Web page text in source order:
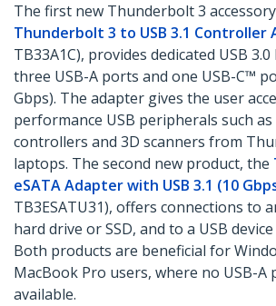
The first new Thunderbolt 3
Thunderbolt 3 to USB 3.1 Controller
TB33A1C), provides dedicated USB
three USB-A ports and one USB-C™
Gbps). The adapter gives the user
performance USB peripherals such
controllers and 3D scanners from
laptops. The second new product, the
eSATA Adapter with USB 3.1 (10
TB3ESATU31), offers connections to
hard drive or SSD, and to a USB
Both products are beneficial for
MacBook Pro users, where no USB-A
available.